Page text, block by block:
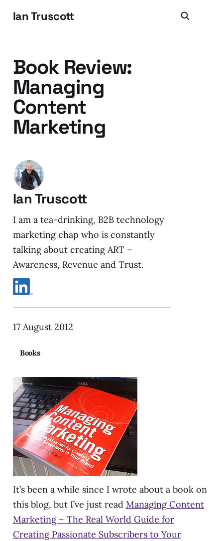
Ian Truscott
Book Review:
Managing
Content
Marketing
It’s been a while since I wrote about a book on
this blog, but I’ve just read Managing Content
Marketing – The Real World Guide for
Creating Passionate Subscribers to Your
Ian Truscott
I am a tea-drinking, B2B technology
marketing chap who is constantly
talking about creating ART –
Awareness, Revenue and Trust.
17 August 2012
Books